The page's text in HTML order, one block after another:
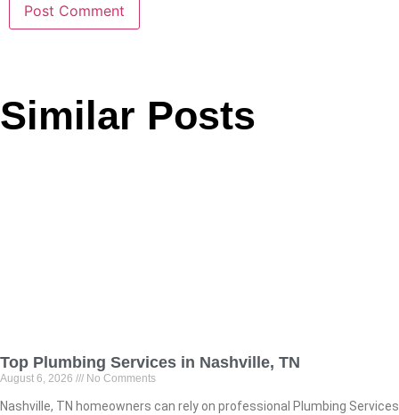
Similar Posts
Top Plumbing Services in Nashville, TN
August 6, 2026 No Comments
Nashville, TN homeowners can rely on professional Plumbing Services